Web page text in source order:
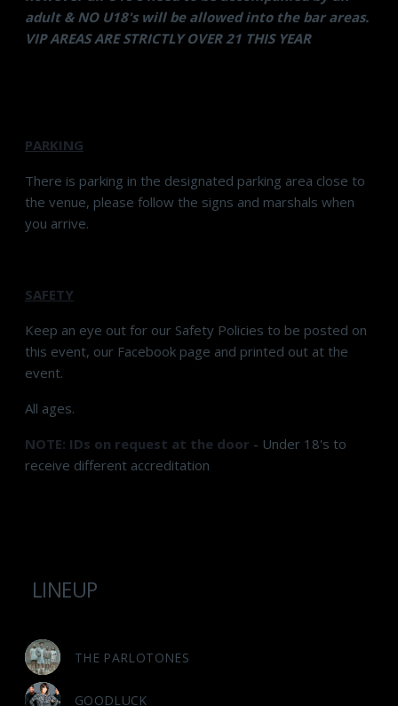
adult & NO U18's will be allowed into the bar areas.
VIP AREAS ARE STRICTLY OVER 21 THIS YEAR
PARKING
There is parking in the designated parking area close to
the venue, please follow the signs and marshals when
you arrive.
SAFETY
Keep an eye out for our Safety Policies to be posted on
this event, our Facebook page and printed out at the
event.
All ages.
NOTE: IDs on request at the door - Under 18's to
receive different accreditation
LINEUP
THE PARLOTONES
GOODLUCK